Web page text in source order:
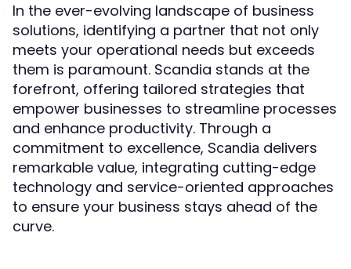
In the ever-evolving landscape of business
solutions, identifying a partner that not only
meets your operational needs but exceeds
them is paramount. Scandia stands at the
forefront, offering tailored strategies that
empower businesses to streamline processes
and enhance productivity. Through a
commitment to excellence, Scandia delivers
remarkable value, integrating cutting-edge
technology and service-oriented approaches
to ensure your business stays ahead of the
curve.